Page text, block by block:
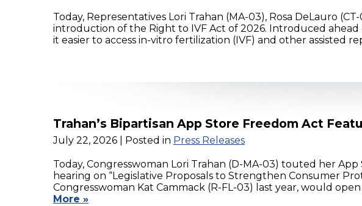
Today, Representatives Lori Trahan (MA-03), Rosa DeLauro
introduction of the Right to IVF Act of 2026. Introduced
it easier to access in-vitro fertilization (IVF) and other assisted
Trahan’s Bipartisan App Store Freedom Act
July 22, 2026 | Posted in Press Releases
Today, Congresswoman Lori Trahan (D-MA-03) touted her
hearing on “Legislative Proposals to Strengthen Consumer
Congresswoman Kat Cammack (R-FL-03) last year, would
More »